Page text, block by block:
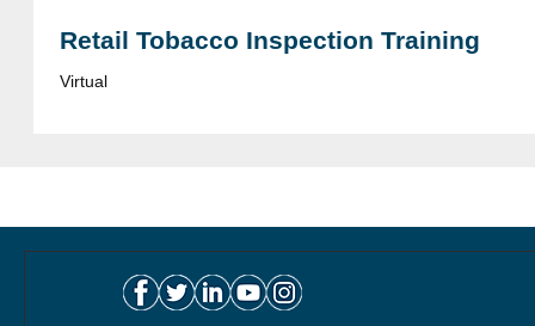
Retail Tobacco Inspection Training
Virtual